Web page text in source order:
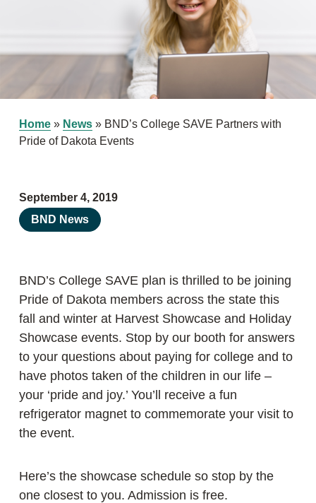
Home» News» BND’s College SAVE Partners with
Pride of Dakota Events
September 4, 2019
BND News
BND’s College SAVE plan is thrilled to be joining
Pride of Dakota members across the state this
fall and winter at Harvest Showcase and Holiday
Showcase events. Stop by our booth for answers
to your questions about paying for college and to
have photos taken of the children in our life –
your ‘pride and joy.’ You’ll receive a fun
refrigerator magnet to commemorate your visit to
the event.
Here’s the showcase schedule so stop by the
one closest to you. Admission is free.